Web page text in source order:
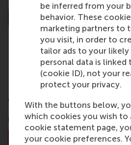
be inferred from your
behavior. These
marketing partners to
you visit, in order to
tailor ads to your likely
personal data is linked
(cookie ID), not your
protect your privacy.
With the buttons below,
which cookies you wish to
cookie statement page,
your cookie preferences.
Dr. Joost Rietveld
Associate Professor
UCL School of Management
About Dr. Rietveld